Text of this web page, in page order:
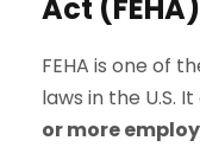
Act (FEHA)
FEHA is one of
laws in the U.S.
or more